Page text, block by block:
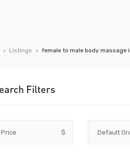
Listings female to male body massage
Filters
Price $